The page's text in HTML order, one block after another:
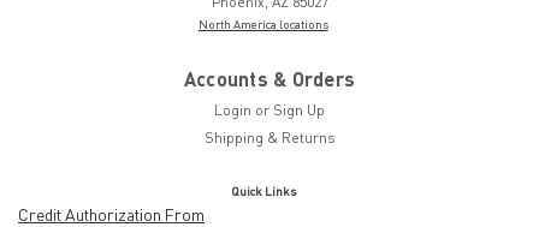
North America locations
Accounts & Orders
Login or Sign Up
Shipping & Returns
Quick Links
Credit Authorization From